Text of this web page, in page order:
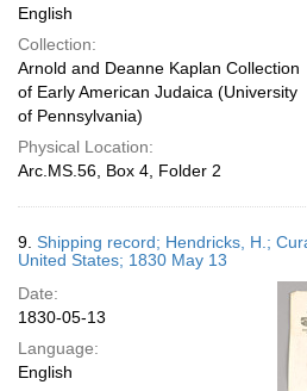
English
Collection:
Arnold and Deanne Kaplan Collection
of Early American Judaica (University
of Pennsylvania)
Physical Location:
Arc.MS.56, Box 4, Folder 2
9. Shipping record; Hendricks, H.;
United States; 1830 May 13
Date:
1830-05-13
Language:
English